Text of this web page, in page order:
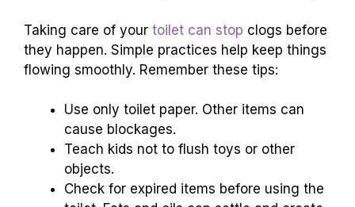
Taking care of your toilet can stop clogs before
they happen. Simple practices help keep things
flowing smoothly. Remember these tips:
Use only toilet paper. Other items can
cause blockages.
Teach kids not to flush toys or other
objects.
Check for expired items before using the